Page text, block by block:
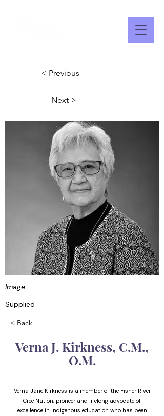
< Previous
Next >
Image:
Supplied
< Back
Verna J. Kirkness, C.M.,
O.M.
Verna Jane Kirkness is a member of the Fisher River
Cree Nation, pioneer and lifelong advocate of
excellence in Indigenous education who has been